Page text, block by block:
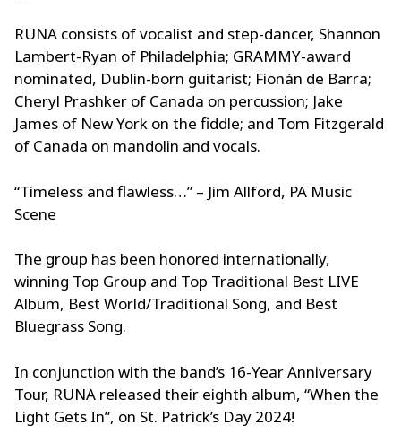
RUNA consists of vocalist and step-dancer, Shannon
Lambert-Ryan of Philadelphia; GRAMMY-award
nominated, Dublin-born guitarist; Fionán de Barra;
Cheryl Prashker of Canada on percussion; Jake
James of New York on the fiddle; and Tom Fitzgerald
of Canada on mandolin and vocals.
“Timeless and flawless…” – Jim Allford, PA Music
Scene
The group has been honored internationally,
winning Top Group and Top Traditional Best LIVE
Album, Best World/Traditional Song, and Best
Bluegrass Song.
In conjunction with the band’s 16-Year Anniversary
Tour, RUNA released their eighth album, “When the
Light Gets In”, on St. Patrick’s Day 2024!